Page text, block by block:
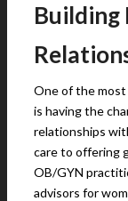
Building
One of the
is having the
relationships
care to offering
OB/GYN
advisors for